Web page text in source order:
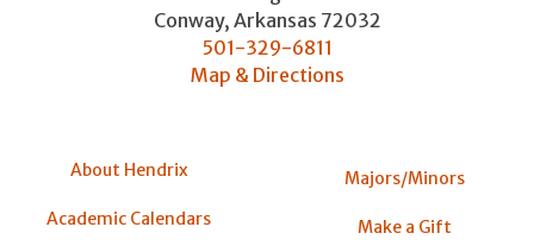
Conway, Arkansas 72032
501-329-6811
Map & Directions
About Hendrix
Academic Calendars
Majors/Minors
Make a Gift